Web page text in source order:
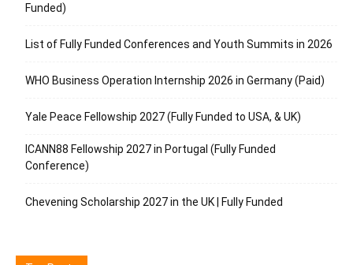
Funded)
List of Fully Funded Conferences and Youth Summits in 2026
WHO Business Operation Internship 2026 in Germany (Paid)
Yale Peace Fellowship 2027 (Fully Funded to USA, & UK)
ICANN88 Fellowship 2027 in Portugal (Fully Funded
Conference)
Chevening Scholarship 2027 in the UK | Fully Funded